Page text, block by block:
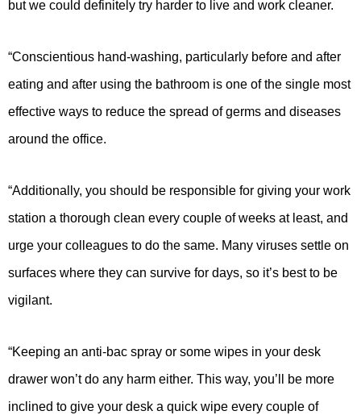
but we could definitely try harder to live and work cleaner.
“Conscientious hand-washing, particularly before and after
eating and after using the bathroom is one of the single most
effective ways to reduce the spread of germs and diseases
around the office.
“Additionally, you should be responsible for giving your work
station a thorough clean every couple of weeks at least, and
urge your colleagues to do the same. Many viruses settle on
surfaces where they can survive for days, so it’s best to be
vigilant.
“Keeping an anti-bac spray or some wipes in your desk
drawer won’t do any harm either. This way, you’ll be more
inclined to give your desk a quick wipe every couple of